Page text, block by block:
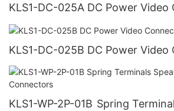
KLS1-DC-025A DC Power
KLS1-DC-025B DC Power
KLS1-WP-2P-01B Spring Terminals Speaker Video